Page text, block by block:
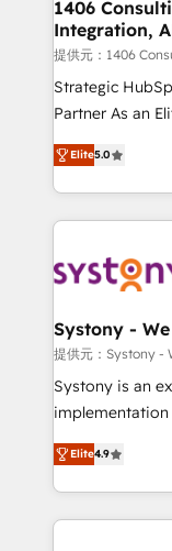
the needs of the customer. We
Group, a group
companies
Competence
The synergies
together with
to accompany
transformation
1406
Integration,
提供元：1406
Strategic
Partner As an Elite HubSpot Partner, 1406 Consulting
helps mid-
they sell,
HubSpot—we
to help you keep winning.
Data & Content
Agent Creation
Migration Why 1406 We become part of your team.
Your team
broke. Built for
constraints. By the Numbers 🏆 Top 1% of all
HubSpot
Elite5.0
Systony -
提供元：Systony -
Systony is an
implementation
organization's
with your
you are too. Why Systony? - 20+ years of
experience with
Elite4.9